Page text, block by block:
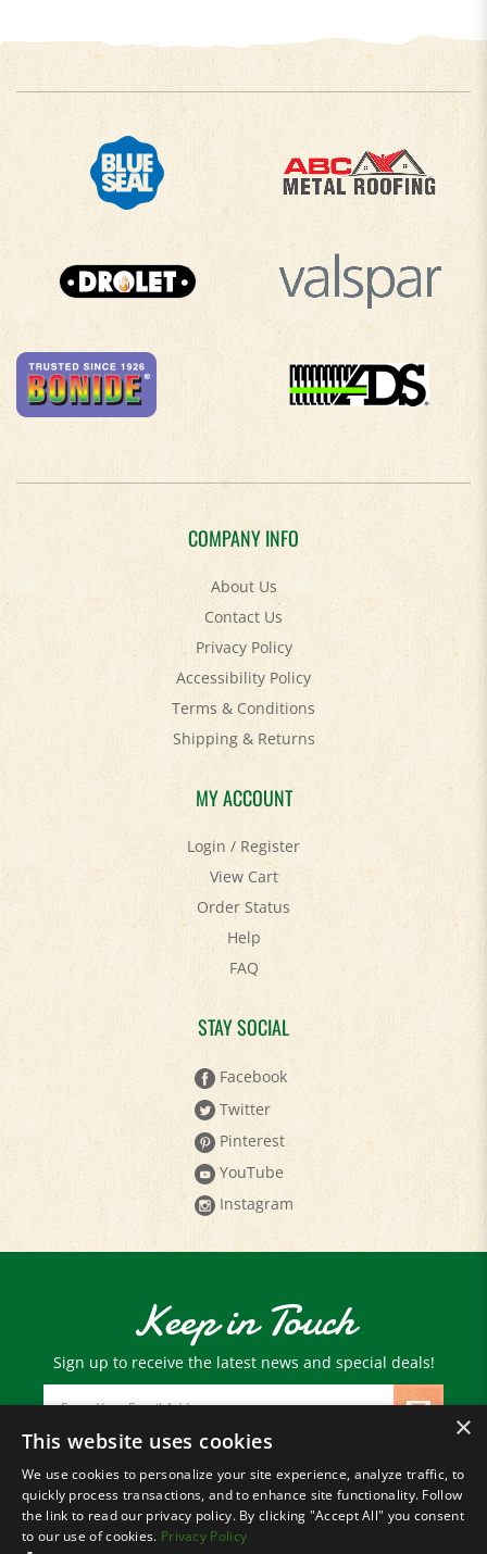
COMPANY INFO
About Us
Contact Us
Privacy Policy
Accessibility Policy
Terms & Conditions
Shipping&Returns
MY ACCOUNT
Login/Register
View Cart
Order Status
Help
FAQ
STAY SOCIAL
Facebook
Twitter
Pinterest
YouTube
Instagram
Keep in Touch
Sign up to receive the latest news and special deals!
Email
Address
© Copyright2026 Paris Farmers Union.
All Rights Reserved.
×
This website uses cookies
We use cookies to personalize your site experience, analyze traffic, to
quickly process transactions, and to enhance site functionality. Follow
the link to read our privacy policy. By clicking "Accept All" you consent
to our use of cookies. Privacy Policy